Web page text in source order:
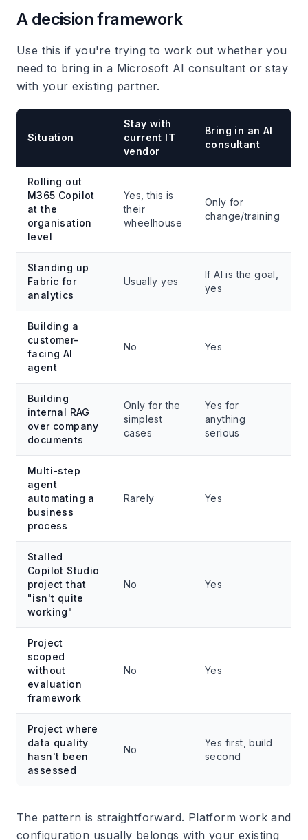
A decision framework
Use this if you're trying to work out whether you
need to bring in a Microsoft AI consultant or stay
with your existing partner.
Situation
Stay with
current IT
vendor
Bring in an AI
consultant
Rolling out
M365 Copilot
at the
organisation
level
Yes, this is
their
wheelhouse
Only for
change/training
Standing up
Fabric for
analytics
Usually yes
If AI is the goal,
yes
Building a
customer-
facing AI
agent
No Yes
Building
internal RAG
over company
documents
Only for the
simplest
cases
Yes for
anything
serious
Multi-step
agent
automating a
business
process
Rarely Yes
Stalled
Copilot Studio
project that
"isn't quite
working"
No Yes
Project
scoped
without
evaluation
framework
No Yes
Project where
data quality
hasn't been
assessed
No
Yes first, build
second
The pattern is straightforward. Platform work and
configuration usually belongs with your existing